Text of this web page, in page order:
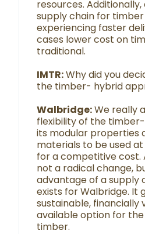
resources.
supply chain for
experiencing faster
cases lower cost on
traditional.
IMTR:Why did you
the timber- hybrid
Walbridge:We really
flexibility of the
its modular properties
materials to be used
for a competitive cost.
not a radical change,
advantage of a supply
exists for Walbridge. It
sustainable, financially
available option for the
timber.